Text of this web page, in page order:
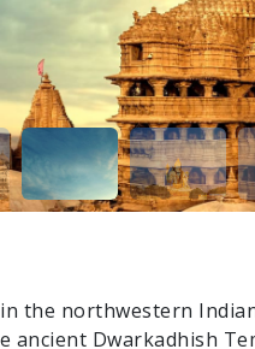
the northwestern
ancient Dwarkadhish